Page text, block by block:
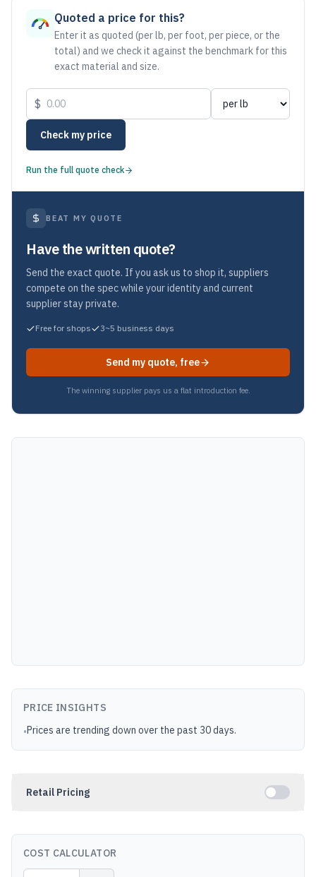
Quoted a price for this?
Enter it as quoted (per lb, per foot, per piece, or the
total) and we check it against the benchmark for this
exact material and size.
$
Check my price
Run the full quote check
BEAT MY QUOTE
Have the written quote?
Send the exact quote. If you ask us to shop it, suppliers
compete on the spec while your identity and current
supplier stay private.
Free for shops 3~5 business days
Send my quote, free
The winning supplier pays us a flat introduction fee.
PRICE INSIGHTS
•Prices are trending down over the past 30 days.
Retail Pricing
COST CALCULATOR